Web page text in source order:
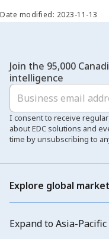
Date modified: 2023-11-13
Join the 95,000
intelligence
I consent to receive
about EDC solutions and
time by unsubscribing to
Explore global
Expand to Asia-Pacific